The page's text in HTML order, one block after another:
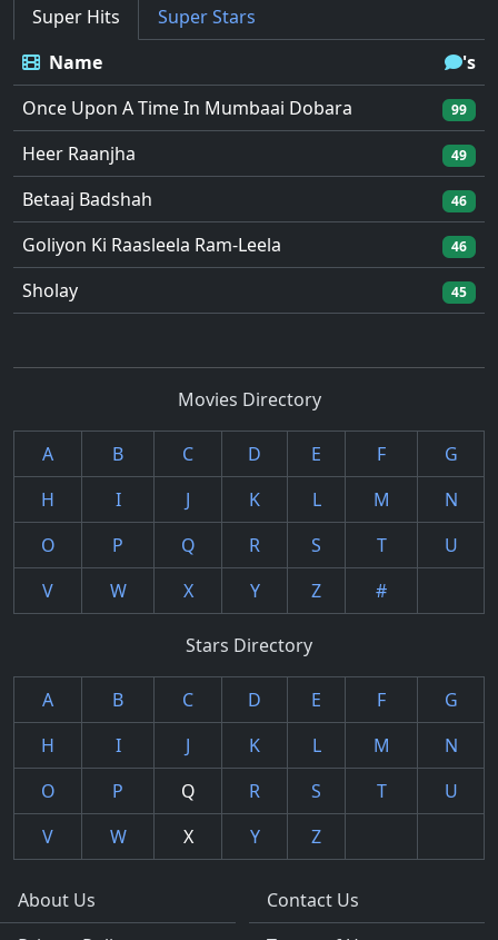
Super Hits
Super Stars
Name
's
Once Upon A Time In Mumbaai Dobara
99
Heer Raanjha 49
Betaaj Badshah 46
Goliyon Ki Raasleela Ram-Leela 46
Sholay 45
Movies Directory
A B C D E F
G
H
I J K L M
N
O
P Q R S T
U
V
W X Y Z #
Stars Directory
A B C D E F
G
H
I J K L M
N
O
P Q R S T
U
V
W X Y Z
About Us
Contact Us